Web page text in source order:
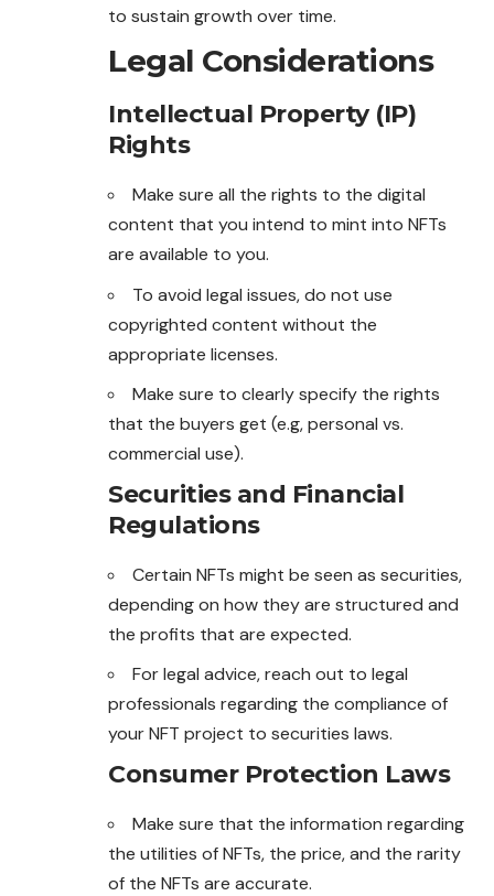
to sustain growth over time.
Legal Considerations
Intellectual Property (IP)
Rights
Make sure all the rights to the digital
content that you intend to mint into NFTs
are available to you.
To avoid legal issues, do not use
copyrighted content without the
appropriate licenses.
Make sure to clearly specify the rights
that the buyers get (e.g, personal vs.
commercial use).
Securities and Financial
Regulations
Certain NFTs might be seen as securities,
depending on how they are structured and
the profits that are expected.
For legal advice, reach out to legal
professionals regarding the compliance of
your NFT project to securities laws.
Consumer Protection Laws
Make sure that the information regarding
the utilities of NFTs, the price, and the rarity
of the NFTs are accurate.